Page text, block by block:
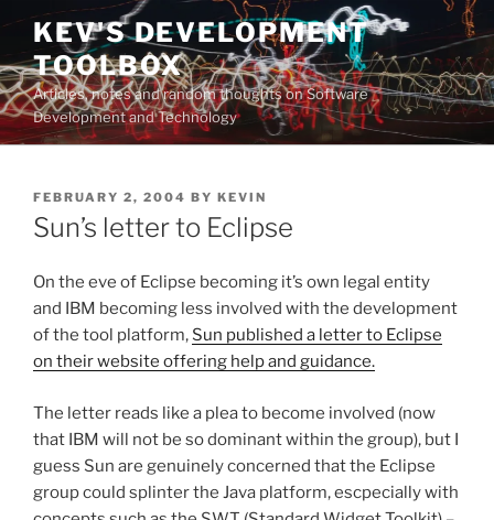
Skip
content
KEV'S DEVELOPMENT
TOOLBOX
Articles, notes and random thoughts on Software
Development and Technology
POSTED
ON
FEBRUARY 2, 2004 BY KEVIN
Sun’s letter to Eclipse
On the eve of Eclipse becoming it’s own legal entity
and IBM becoming less involved with the development
of the tool platform, Sun published a letter to Eclipse
on their website offering help and guidance.
The letter reads like a plea to become involved (now
that IBM will not be so dominant within the group), but I
guess Sun are genuinely concerned that the Eclipse
group could splinter the Java platform, escpecially with